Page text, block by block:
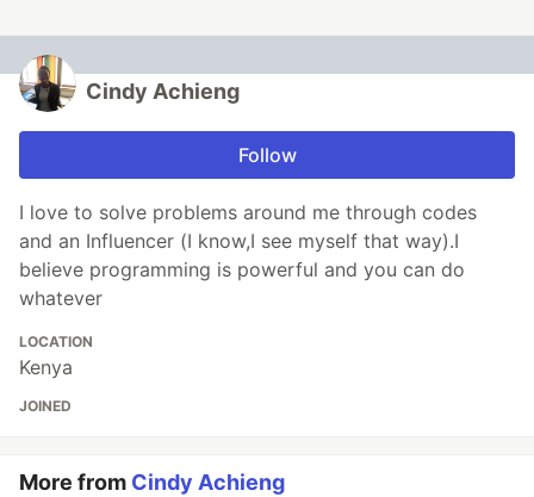
Cindy Achieng
Follow
I love to solve problems around me through codes
and an Influencer (I know,I see myself that way).I
believe programming is powerful and you can do
whatever
LOCATION
Kenya
JOINED
More from Cindy Achieng